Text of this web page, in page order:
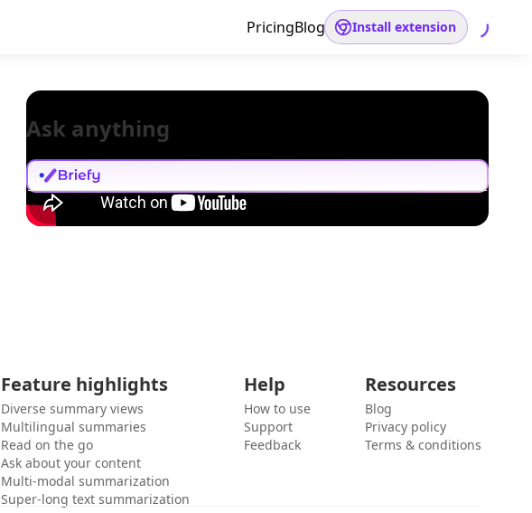
PricingBlog Install extension
Ask anything
Feature highlights
Diverse summary views
Multilingual summaries
Read on the go
Ask about your content
Multi-modal summarization
Super-long text summarization
Help
How to use
Support
Feedback
Resources
Blog
Privacy policy
Terms & conditions